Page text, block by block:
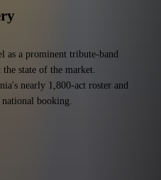
as a prominent tribute-band
state of the market.
nearly 1,800-act roster and
booking.